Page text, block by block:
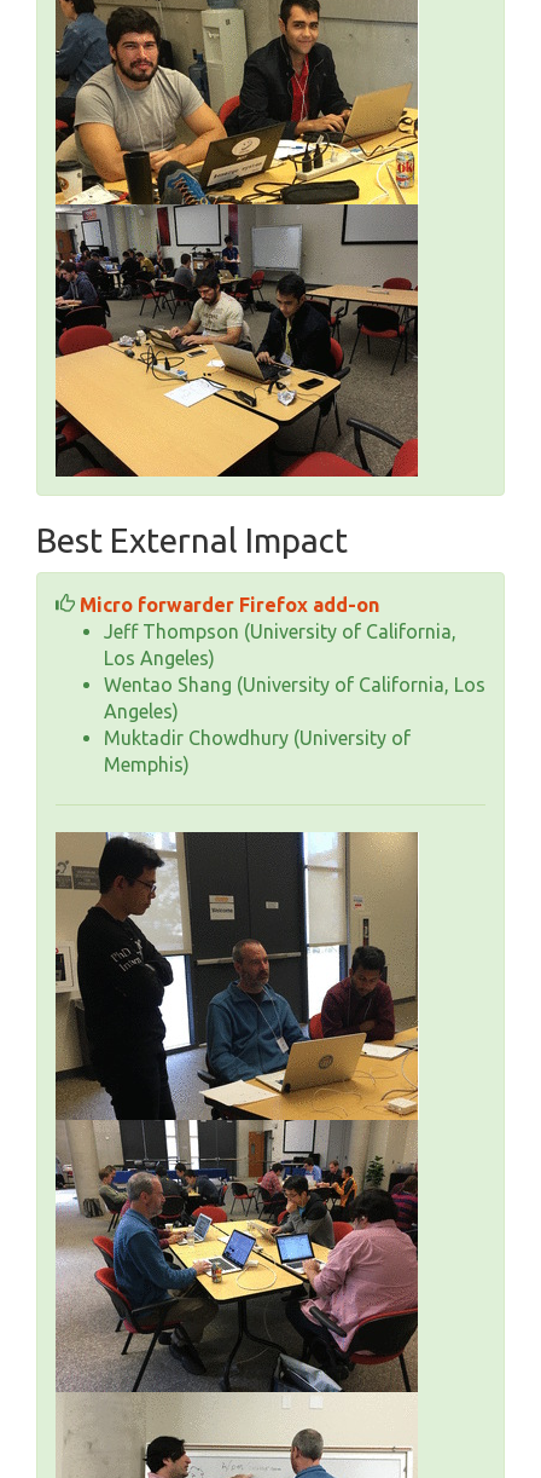
Best External Impact
Micro forwarder Firefox add-on
Jeff Thompson (University of California,
Los Angeles)
Wentao Shang (University of California, Los
Angeles)
Muktadir Chowdhury (University of
Memphis)